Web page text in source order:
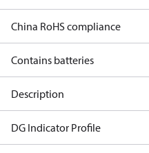
China RoHS compliance
Contains batteries
Description
DG Indicator Profile